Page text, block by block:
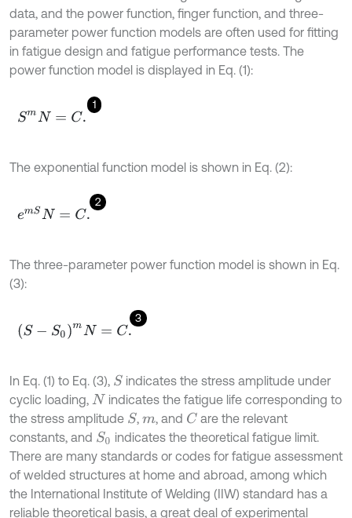
data, and the power function, finger function, and three-
parameter power function models are often used for fitting
in fatigue design and fatigue performance tests. The
power function model is displayed in Eq. (1):
1
Sm N= C.
The exponential function model is shown in Eq. (2):
2
emS N= C.
The three-parameter power function model is shown in Eq.
(3):
3
(S- S0 )mN=C.
In Eq. (1) to Eq. (3), S indicates the stress amplitude under
cyclic loading, N indicates the fatigue life corresponding to
the stress amplitude S,m, and C are the relevant
constants, and S0 indicates the theoretical fatigue limit.
There are many standards or codes for fatigue assessment
of welded structures at home and abroad, among which
the International Institute of Welding (IIW) standard has a
reliable theoretical basis, a great deal of experimental